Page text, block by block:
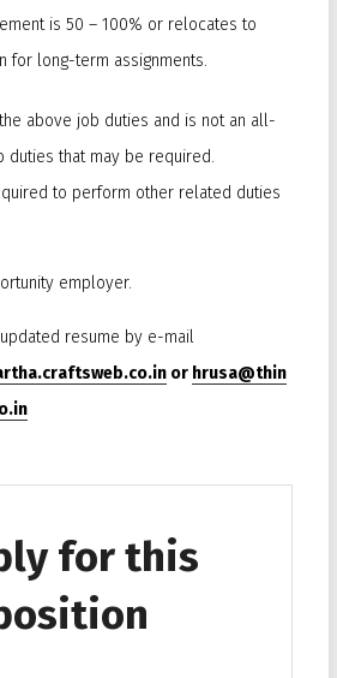
is 50 – 100% or relocates to
for long-term assignments.
above job duties and is not an all-
that may be required.
to perform other related duties
employer.
resume by e-mail
or hrusa@thin
for this